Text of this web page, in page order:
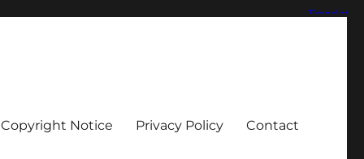
Copyright Notice Privacy Policy Contact